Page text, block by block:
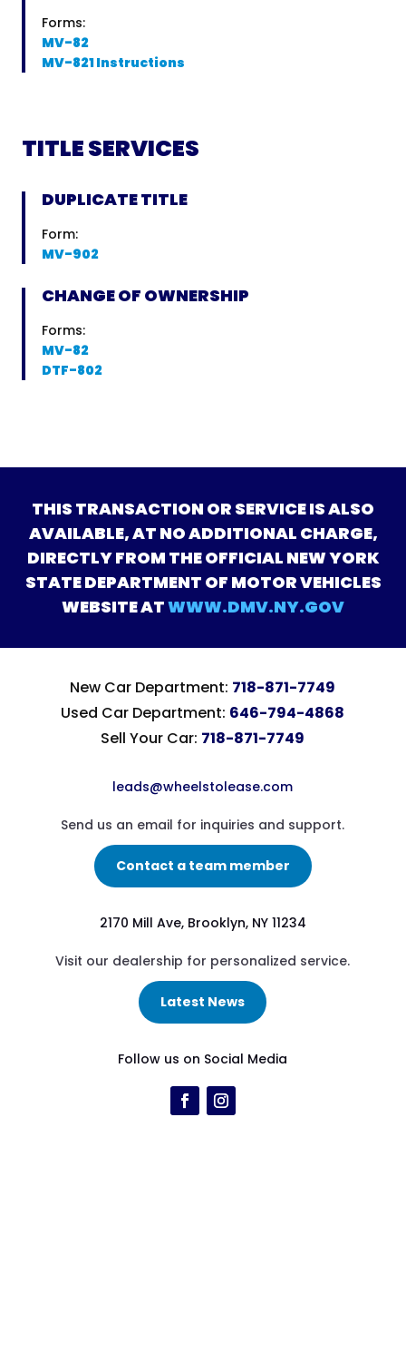
Forms:
MV-82
MV-821 Instructions
TITLE SERVICES
DUPLICATE TITLE
Form:
MV-902
CHANGE OF OWNERSHIP
Forms:
MV-82
DTF-802
THIS TRANSACTION OR SERVICE IS ALSO
AVAILABLE, AT NO ADDITIONAL CHARGE,
DIRECTLY FROM THE OFFICIAL NEW YORK
STATE DEPARTMENT OF MOTOR VEHICLES
WEBSITE ATWWW.DMV.NY.GOV
New Car Department: 718-871-7749
Used Car Department: 646-794-4868
Sell Your Car: 718-871-7749
leads@wheelstolease.com
Send us an email for inquiries and support.
Contact a team member
2170 Mill Ave, Brooklyn, NY 11234
Visit our dealership for personalized service.
Latest News
Follow us on Social Media